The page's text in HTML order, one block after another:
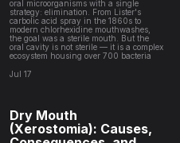
oral microorganisms with a single
strategy: elimination. From Lister's
carbolic acid spray in the 1860s to
modern chlorhexidine mouthwashes,
the goal was a sterile mouth. But the
oral cavity is not sterile — it is a complex
ecosystem housing over 700 bacteria
Jul 17
Dry Mouth
(Xerostomia): Causes,